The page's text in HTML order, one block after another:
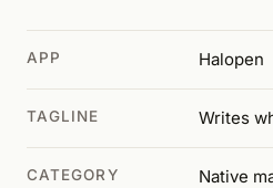
APP Halopen
TAGLINE Writes
CATEGORY Native